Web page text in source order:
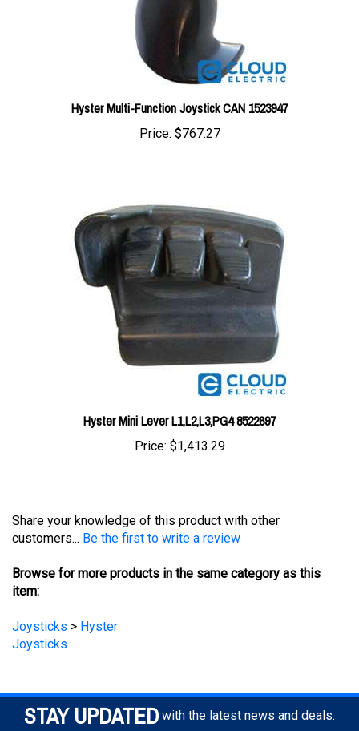
Hyster Multi-Function Joystick CAN 1523947
Price:$767.27
Hyster Mini Lever L1,L2,L3,PG4 8522697
Price:$1,413.29
customers...
Be the first to write a review
Browse for more products in the same category as this
item:
Joysticks
Joysticks
STAY UPDATED
Enter